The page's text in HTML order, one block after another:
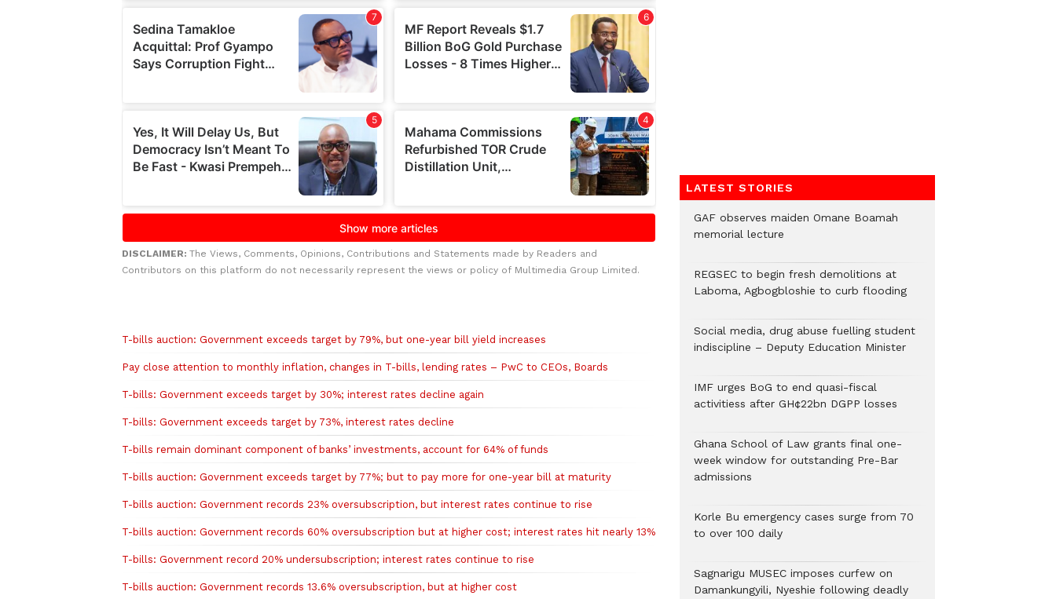
DISCLAIMER: The Views, Comments, Opinions, Contributions and Statements made by Readers and
Contributors on this platform do not necessarily represent the views or policy of Multimedia Group Limited.
T-bills auction: Government exceeds target by 79%, but one-year bill yield increases
Pay close attention to monthly inflation, changes in T-bills, lending rates – PwC to CEOs, Boards
T-bills: Government exceeds target by 30%; interest rates decline again
T-bills: Government exceeds target by 73%, interest rates decline
T-bills remain dominant component of banks’ investments, account for 64% of funds
T-bills auction: Government exceeds target by 77%; but to pay more for one-year bill at maturity
T-bills auction: Government records 23% oversubscription, but interest rates continue to rise
T-bills auction: Government records 60% oversubscription but at higher cost; interest rates hit nearly 13%
T-bills: Government record 20% undersubscription; interest rates continue to rise
T-bills auction: Government records 13.6% oversubscription, but at higher cost
LATEST STORIES
GAF observes maiden Omane Boamah
memorial lecture
REGSEC to begin fresh demolitions at
Laboma, Agbogbloshie to curb flooding
Social media, drug abuse fuelling student
indiscipline – Deputy Education Minister
IMF urges BoG to end quasi-fiscal
activitiess after GH¢22bn DGPP losses
Ghana School of Law grants final one-
week window for outstanding Pre-Bar
admissions
Korle Bu emergency cases surge from 70
to over 100 daily
Sagnarigu MUSEC imposes curfew on
Damankungyili, Nyeshie following deadly